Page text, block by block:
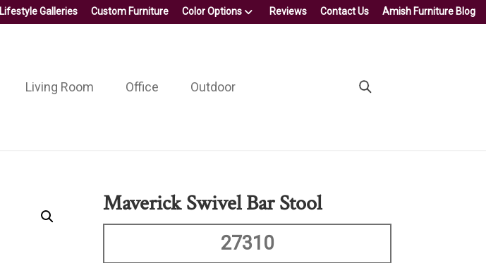
Lifestyle Galleries Custom Furniture Color Options Reviews Contact Us Amish Furniture Blog
Living Room Office Outdoor
Maverick Swivel Bar Stool
27310